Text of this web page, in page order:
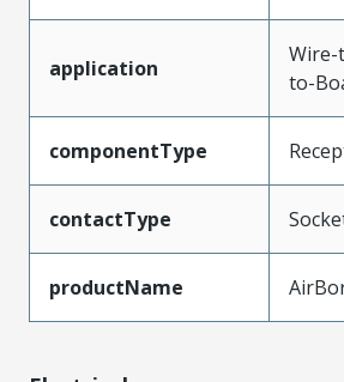
application
Wire-
to-
componentType
contactType
productName